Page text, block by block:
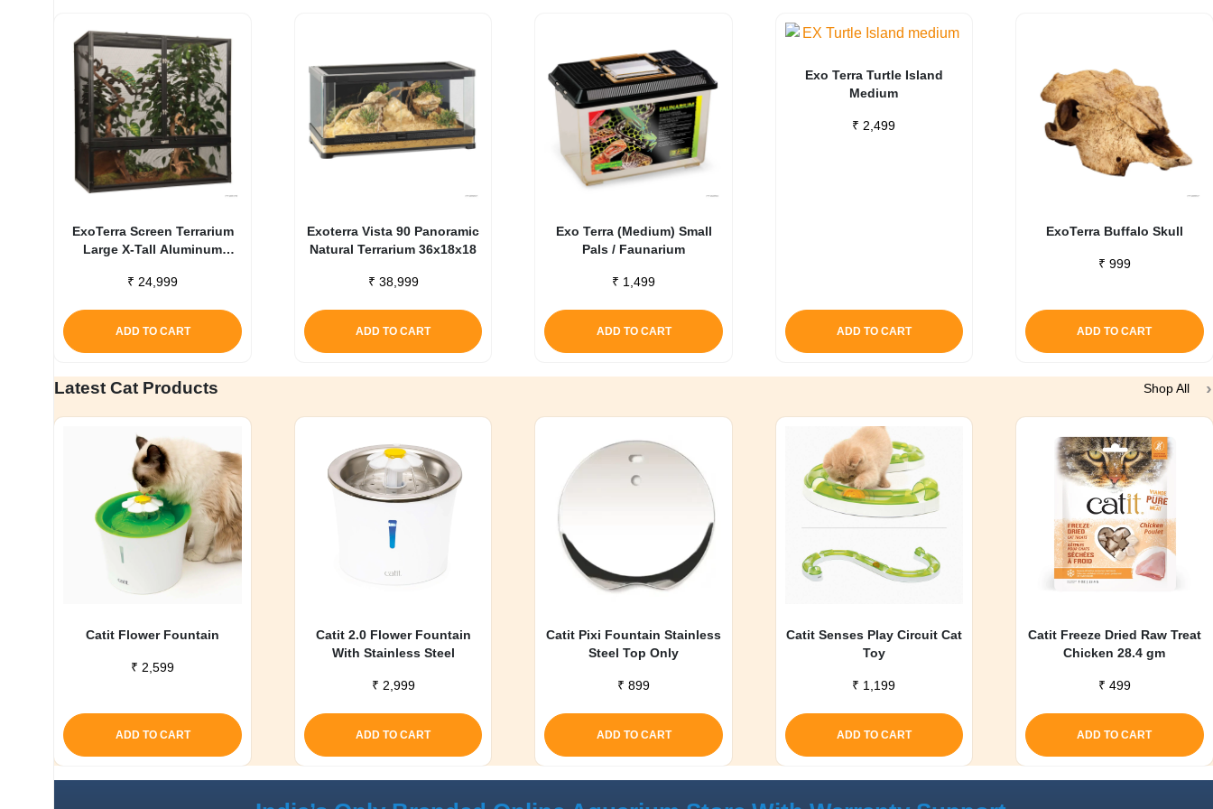
ExoTerra Screen Terrarium
Large X-Tall Aluminum
₹ 24,999
ADD TO CART
Exoterra Vista 90 Panoramic
Natural Terrarium 36x18x18
₹ 38,999
ADD TO CART
Exo Terra (Medium) Small
Pals / Faunarium
₹ 1,499
ADD TO CART
Exo Terra Turtle Island
Medium
₹ 2,499
ADD TO CART
ExoTerra Buffalo Skull
₹ 999
ADD TO CART
Latest Cat Products Shop All
Catit Flower Fountain
₹ 2,599
ADD TO CART
Catit 2.0 Flower Fountain
With Stainless Steel
₹ 2,999
ADD TO CART
Catit Pixi Fountain Stainless
Steel Top Only
₹ 899
ADD TO CART
Catit Senses Play Circuit Cat
Toy
₹ 1,199
ADD TO CART
Catit Freeze Dried Raw Treat
Chicken 28.4 gm
₹ 499
ADD TO CART